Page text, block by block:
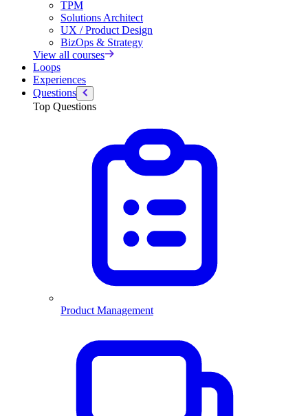
TPM
Solutions Architect
UX / Product Design
BizOps & Strategy
View all courses
Loops
Experiences
Questions
Top Questions
Product Management